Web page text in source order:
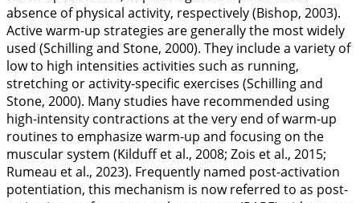
absence of physical activity, respectively (Bishop, 2003).
Active warm-up strategies are generally the most widely
used (Schilling and Stone, 2000). They include a variety of
low to high intensities activities such as running,
stretching or activity-specific exercises (Schilling and
Stone, 2000). Many studies have recommended using
high-intensity contractions at the very end of warm-up
routines to emphasize warm-up and focusing on the
muscular system (Kilduff et al., 2008; Zois et al., 2015;
Rumeau et al., 2023). Frequently named post-activation
potentiation, this mechanism is now referred to as post-